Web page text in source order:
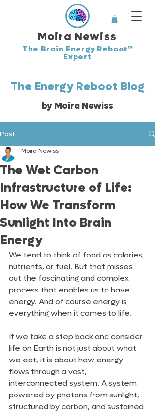
Moira Newiss
The Brain Energy Reboot™
Expert
The Energy Reboot Blog
by Moira Newiss
Post
The Wet Carbon
Infrastructure of Life:
How We Transform
Sunlight Into Brain
Energy
Moira Newiss
We tend to think of food as calories,
nutrients, or fuel. But that misses
out the fascinating and complex
process that enables us to have
energy. And of course energy is
everything when it comes to life.
If we take a step back and consider
life on Earth is not just about what
we eat, it is about how energy
flows through a vast,
interconnected system. A system
powered by photons from sunlight,
structured by carbon, and sustained